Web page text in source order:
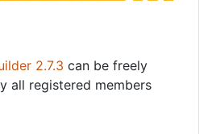
2.7.3 can be freely
all registered members